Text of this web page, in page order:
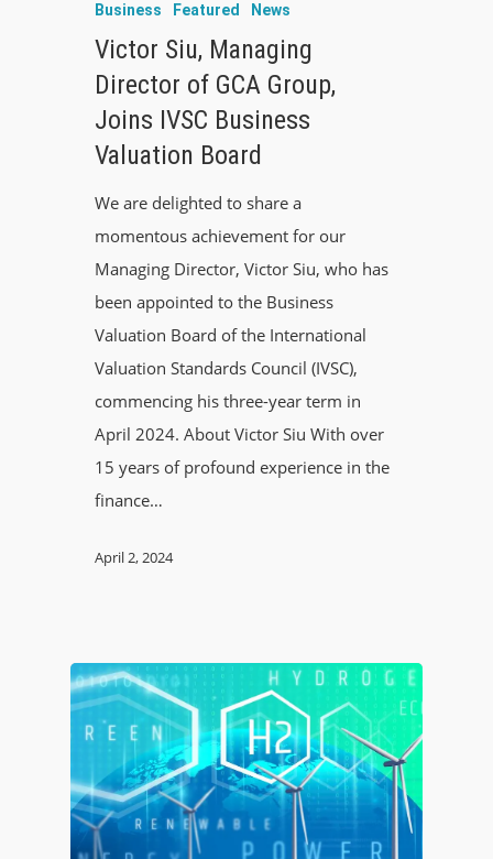
Business Featured News
Victor Siu, Managing
Director of GCA Group,
Joins IVSC Business
Valuation Board
We are delighted to share a
momentous achievement for our
Managing Director, Victor Siu, who has
been appointed to the Business
Valuation Board of the International
Valuation Standards Council (IVSC),
commencing his three-year term in
April 2024. About Victor Siu With over
15 years of profound experience in the
finance…
April 2, 2024